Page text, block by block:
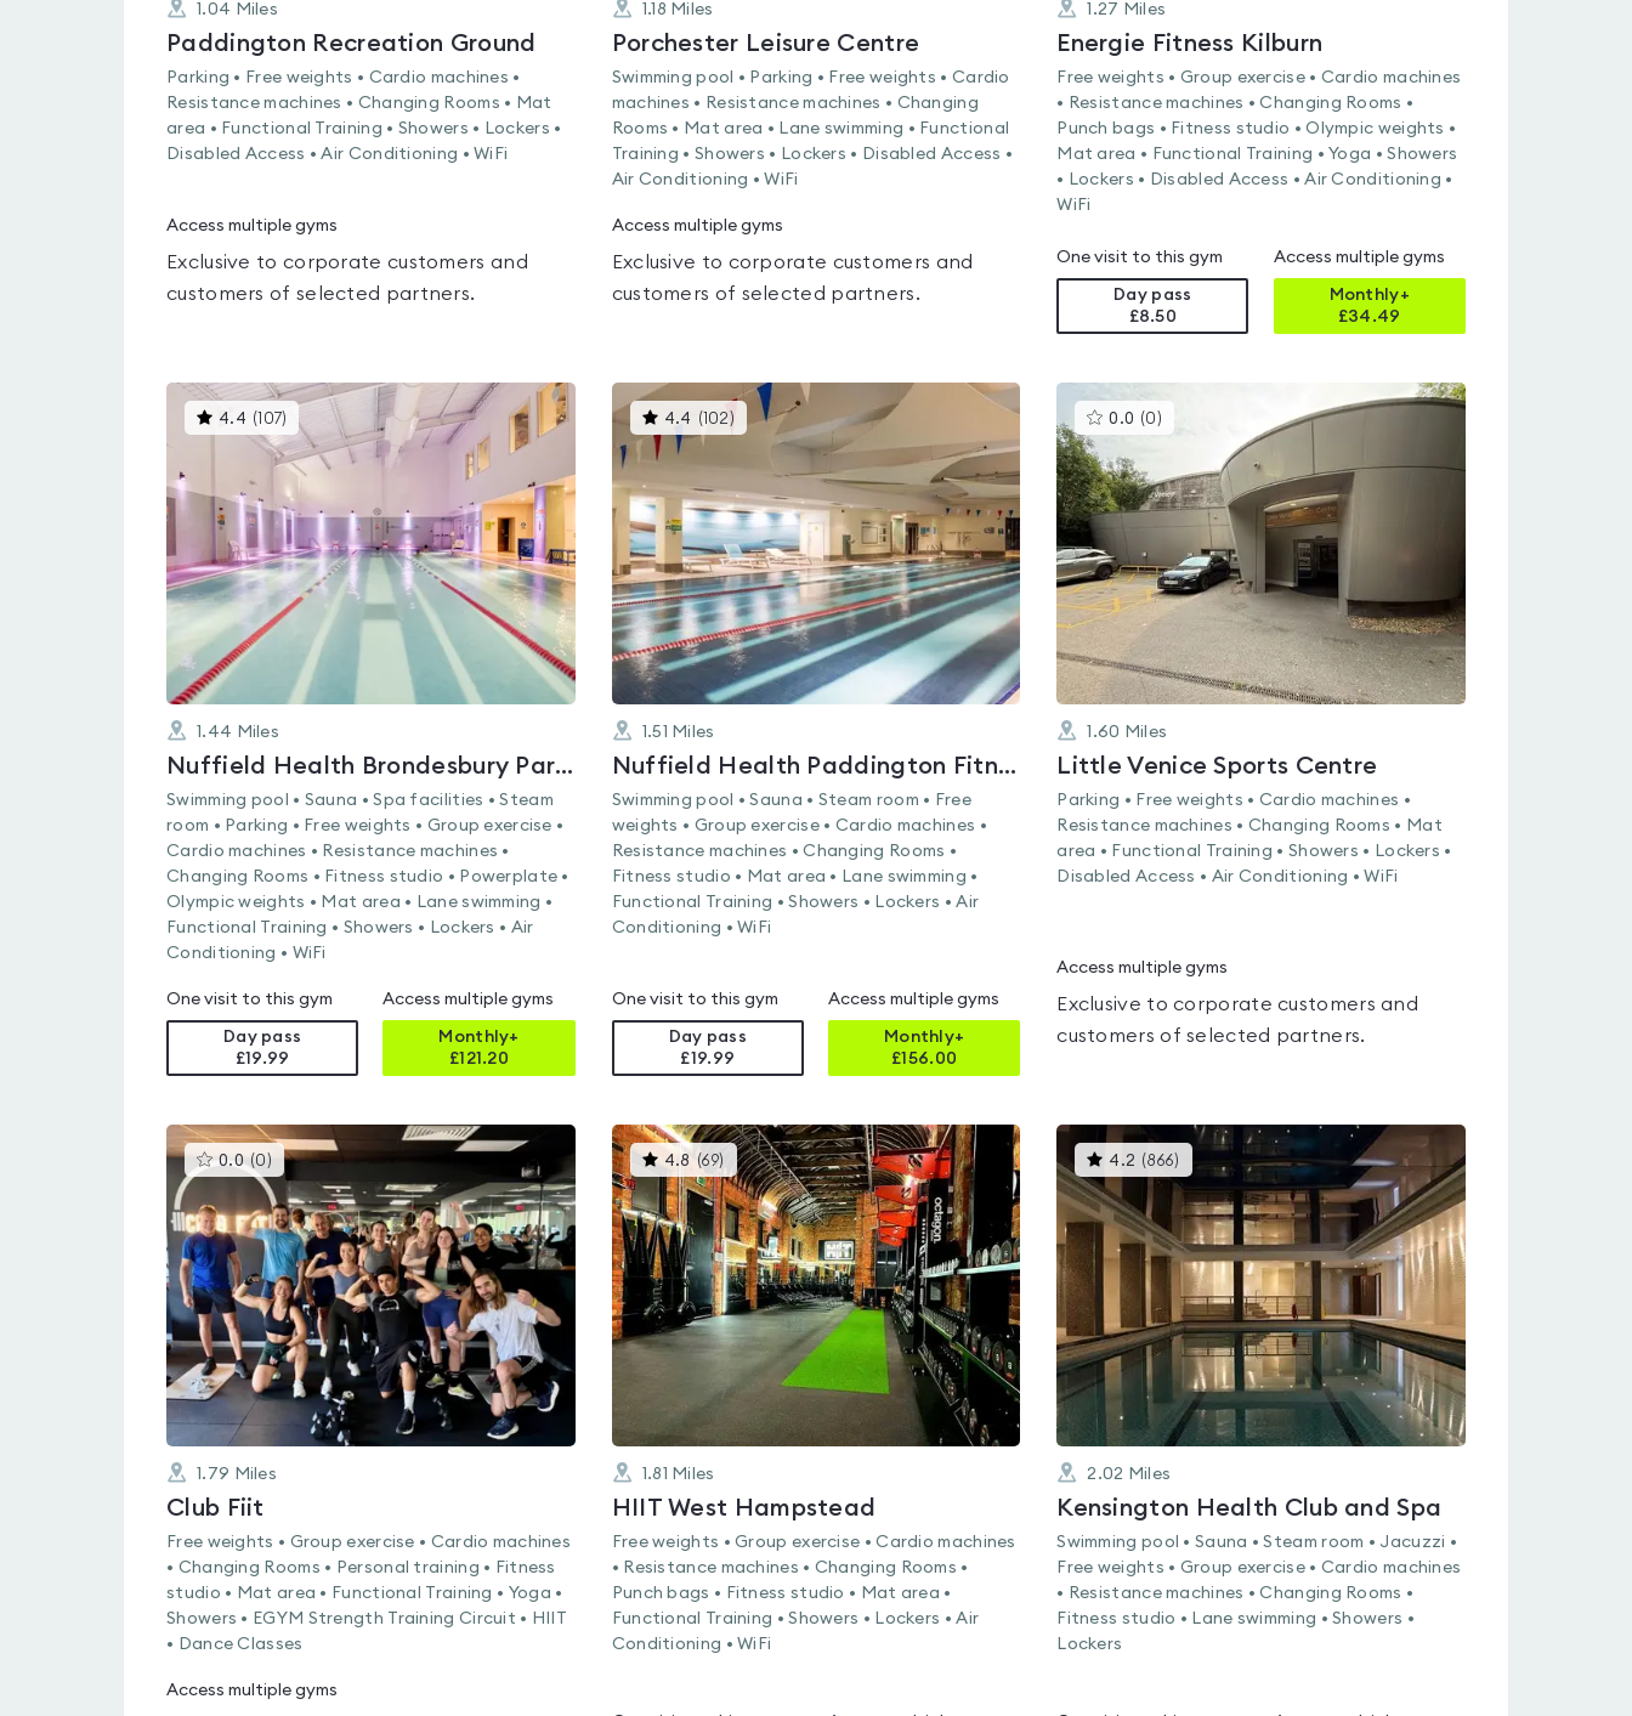
1.04 Miles
Paddington Recreation Ground
Parking • Free weights • Cardio machines •
Resistance machines • Changing Rooms • Mat
area • Functional Training • Showers • Lockers •
Disabled Access • Air Conditioning • WiFi
Access multiple gyms
Exclusive to corporate customers and
customers of selected partners.
1.18 Miles
Porchester Leisure Centre
Swimming pool • Parking • Free weights • Cardio
machines • Resistance machines • Changing
Rooms • Mat area • Lane swimming • Functional
Training • Showers • Lockers • Disabled Access •
Air Conditioning • WiFi
Access multiple gyms
Exclusive to corporate customers and
customers of selected partners.
1.27 Miles
Energie Fitness Kilburn
Free weights • Group exercise • Cardio machines
• Resistance machines • Changing Rooms •
Punch bags • Fitness studio • Olympic weights •
Mat area • Functional Training • Yoga • Showers
• Lockers • Disabled Access • Air Conditioning •
WiFi
One visit to this gym
Day pass
£8.50
Access multiple gyms
Monthly+
£34.49
4.4 ( 107)
gyms
is
rated
4.4
out
of
5
1.44 Miles
Nuffield Health Brondesbury Park Fitness & Wellbeing Gym
Swimming pool • Sauna • Spa facilities • Steam
room • Parking • Free weights • Group exercise •
Cardio machines • Resistance machines •
Changing Rooms • Fitness studio • Powerplate •
Olympic weights • Mat area • Lane swimming •
Functional Training • Showers • Lockers • Air
Conditioning • WiFi
One visit to this gym
Day pass
£19.99
Access multiple gyms
Monthly+
£121.20
4.4 ( 102 ) This
gyms
out
of
5
1.51 Miles
Nuffield Health Paddington Fitness & Wellbeing Gym
Swimming pool • Sauna • Steam room • Free
weights • Group exercise • Cardio machines •
Resistance machines • Changing Rooms •
Fitness studio • Mat area • Lane swimming •
Functional Training • Showers • Lockers • Air
Conditioning • WiFi
One visit to this gym
Day pass
£19.99
Access multiple gyms
Monthly+
£156.00
0.0 (0 )
gyms
0.0
out
of
1.60 Miles
Little Venice Sports Centre
Parking • Free weights • Cardio machines •
Resistance machines • Changing Rooms • Mat
area • Functional Training • Showers • Lockers •
Disabled Access • Air Conditioning • WiFi
Access multiple gyms
Exclusive to corporate customers and
customers of selected partners.
0.0 (0 )This
gyms
is
rated
0.0
out
of
5
1.79 Miles
Club Fiit
Free weights • Group exercise • Cardio machines
• Changing Rooms • Personal training • Fitness
studio • Mat area • Functional Training • Yoga •
Showers • EGYM Strength Training Circuit • HIIT
• Dance Classes
Access multiple gyms
4.8 (69) This
gyms
is
rated
4.8
out
of
5
1.81 Miles
HIIT West Hampstead
Free weights • Group exercise • Cardio machines
• Resistance machines • Changing Rooms •
Punch bags • Fitness studio • Mat area •
Functional Training • Showers • Lockers • Air
Conditioning • WiFi
4.2 (866)
gyms
is
rated
4.2
out
of
5
2.02 Miles
Kensington Health Club and Spa
Swimming pool • Sauna • Steam room • Jacuzzi •
Free weights • Group exercise • Cardio machines
• Resistance machines • Changing Rooms •
Fitness studio • Lane swimming • Showers •
Lockers